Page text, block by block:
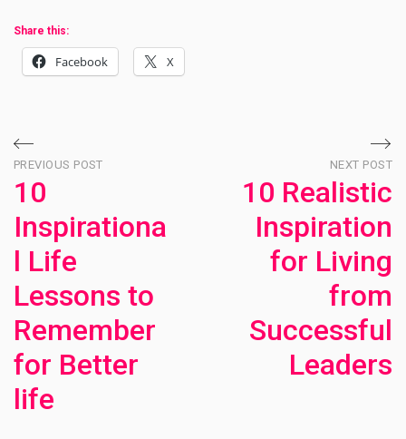
Share this:
Facebook X
Post
navigation
PREVIOUS POST
10
Inspirationa
l Life
Lessons to
Remember
for Better
life
NEXT POST
10 Realistic
Inspiration
for Living
from
Successful
Leaders